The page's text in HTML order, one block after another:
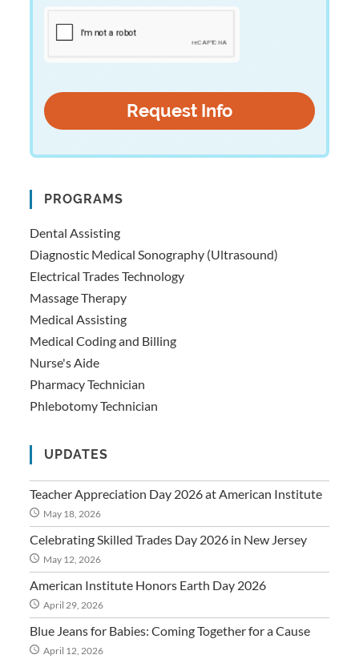
PROGRAMS
Dental Assisting
Diagnostic Medical Sonography (Ultrasound)
Electrical Trades Technology
Massage Therapy
Medical Assisting
Medical Coding and Billing
Nurse's Aide
Pharmacy Technician
Phlebotomy Technician
UPDATES
Teacher Appreciation Day 2026 at American Institute
May 18, 2026
Celebrating Skilled Trades Day 2026 in New Jersey
May 12, 2026
American Institute Honors Earth Day 2026
April 29, 2026
Blue Jeans for Babies: Coming Together for a Cause
April 12, 2026